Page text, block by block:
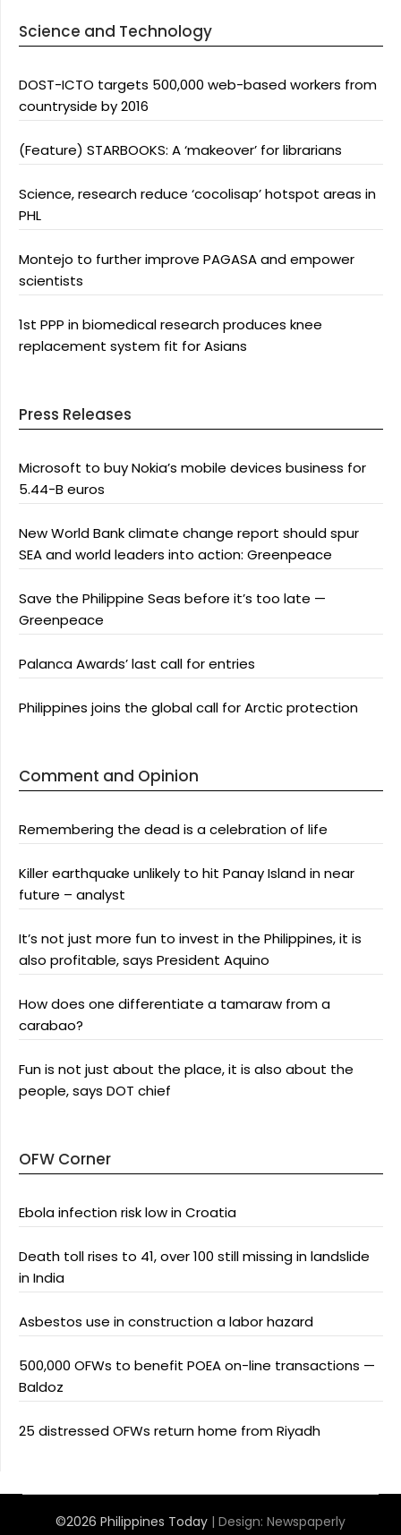
Science and Technology
DOST-ICTO targets 500,000 web-based workers from
countryside by 2016
(Feature) STARBOOKS: A ‘makeover’ for librarians
Science, research reduce ‘cocolisap’ hotspot areas in
PHL
Montejo to further improve PAGASA and empower
scientists
1st PPP in biomedical research produces knee
replacement system fit for Asians
Press Releases
Microsoft to buy Nokia’s mobile devices business for
5.44-B euros
New World Bank climate change report should spur
SEA and world leaders into action: Greenpeace
Save the Philippine Seas before it’s too late —
Greenpeace
Palanca Awards’ last call for entries
Philippines joins the global call for Arctic protection
Comment and Opinion
Remembering the dead is a celebration of life
Killer earthquake unlikely to hit Panay Island in near
future – analyst
It’s not just more fun to invest in the Philippines, it is
also profitable, says President Aquino
How does one differentiate a tamaraw from a
carabao?
Fun is not just about the place, it is also about the
people, says DOT chief
OFW Corner
Ebola infection risk low in Croatia
Death toll rises to 41, over 100 still missing in landslide
in India
Asbestos use in construction a labor hazard
500,000 OFWs to benefit POEA on-line transactions —
Baldoz
25 distressed OFWs return home from Riyadh
©2026 Philippines Today | Design: Newspaperly